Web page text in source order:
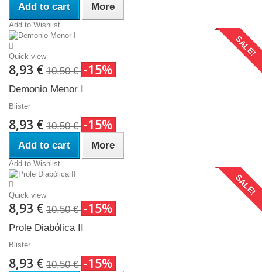
Add to cart More
Add to Wishlist
Quick view
8,93 € 10,50 € -15%
SALE!
Demonio Menor I
Blister
8,93 € 10,50 € -15%
Add to cart More
Add to Wishlist
Quick view
8,93 € 10,50 € -15%
SALE!
Prole Diabólica II
Blister
8,93 € 10,50 € -15%